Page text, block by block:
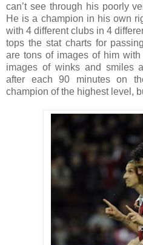
can’t see through his poorly
He is a champion in his own
with 4 different clubs in 4
tops the stat charts for
are tons of images of him
images of winks and smiles
after each 90 minutes on
champion of the highest level,